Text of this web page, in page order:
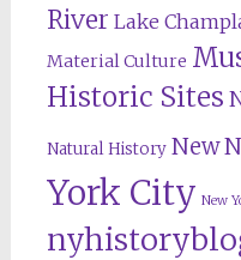
River Lake
Material Culture
Historic Sites
Natural History New
York City New